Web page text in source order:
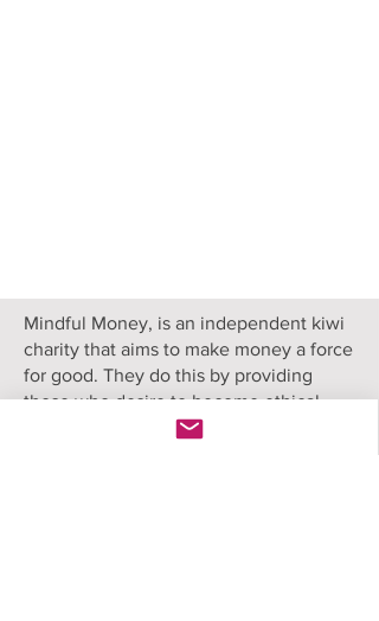
Mindful Money, is an independent kiwi
charity that aims to make money a force
for good. They do this by providing
those who desire to become ethical
investors with objective information and